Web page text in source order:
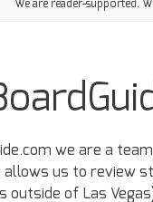
We are reader-supported.
we are a
us to review
outside of Las